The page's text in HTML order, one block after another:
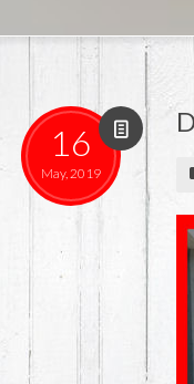
16
May, 2019